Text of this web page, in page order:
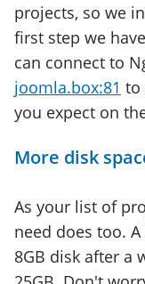
projects, so we
first step we
can connect to
joomla.box:81 to
you expect on
More disk
As your list of
need does too.
8GB disk after a